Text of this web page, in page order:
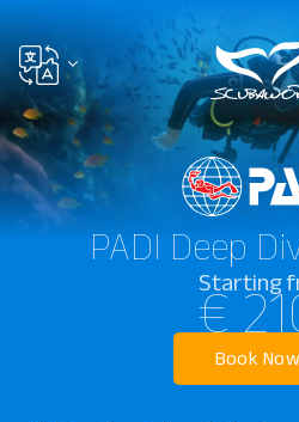
PADI Deep
Starting
€
Book Now